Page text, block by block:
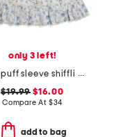
only 3 left!
girls puff sleeve shiffli maxi dress with hair bow
$19.99 $16.00
Compare At $34
add to bag